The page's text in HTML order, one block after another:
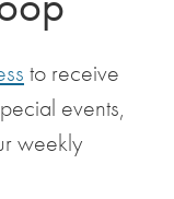
to receive
events,
weekly